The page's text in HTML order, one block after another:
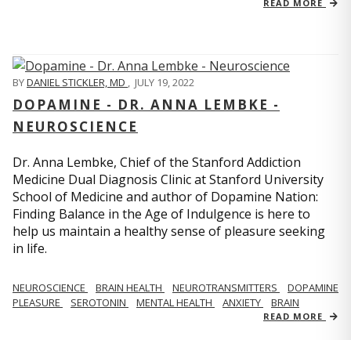
READ MORE
BYDANIEL STICKLER, MD , JULY 19, 2022
DOPAMINE - DR. ANNA LEMBKE -
NEUROSCIENCE
Dr. Anna Lembke, Chief of the Stanford Addiction
Medicine Dual Diagnosis Clinic at Stanford University
School of Medicine and author of Dopamine Nation:
Finding Balance in the Age of Indulgence is here to
help us maintain a healthy sense of pleasure seeking
in life.
NEUROSCIENCE BRAIN HEALTH NEUROTRANSMITTERS
DOPAMINE
PLEASURE
SEROTONIN MENTAL HEALTH ANXIETY BRAIN
READ MORE